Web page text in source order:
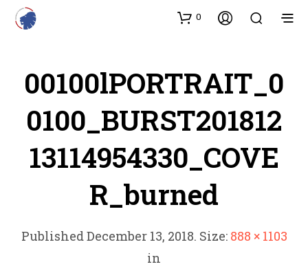
0
00100lPORTRAIT_0
0100_BURST201812
13114954330_COVE
R_burned
PublishedDecember 13, 2018. Size: 888 × 1103
in